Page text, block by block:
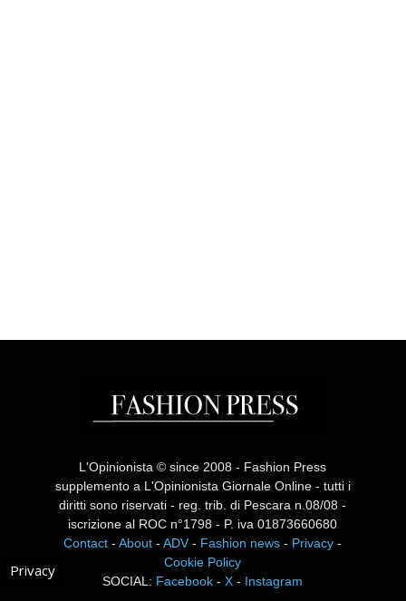
L'Opinionista © since 2008 - Fashion Press
supplemento a L'Opinionista Giornale Online - tutti i
diritti sono riservati - reg. trib. di Pescara n.08/08 -
iscrizione al ROC n°1798 - P. iva 01873660680
Contact -About -ADV - Fashion news - Privacy -
Cookie Policy
SOCIAL: Facebook -X - Instagram
Privacy